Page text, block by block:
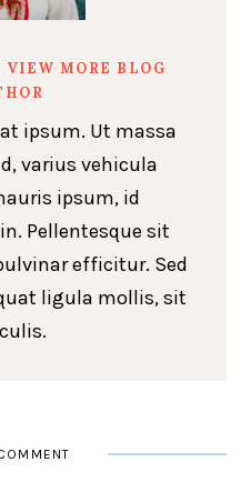
VIEW MORE BLOG
ipsum. Ut massa
varius vehicula
ipsum, id
Pellentesque sit
efficitur. Sed
ligula mollis, sit